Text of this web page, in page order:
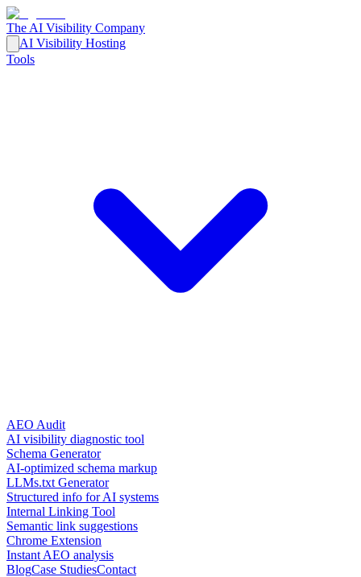
The AI Visibility Company
AI Visibility Hosting
Tools
AEO Audit
AI visibility diagnostic tool
Schema Generator
AI-optimized schema markup
LLMs.txt Generator
Structured info for AI systems
Internal Linking Tool
Semantic link suggestions
Chrome Extension
Instant AEO analysis
BlogCase StudiesContact